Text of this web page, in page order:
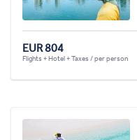
EUR 804
Flights + Hotel + Taxes / per person